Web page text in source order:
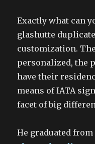
Exactly what can
glashutte
customization.
personalized, the
have their
means of IATA
facet of big
He graduated